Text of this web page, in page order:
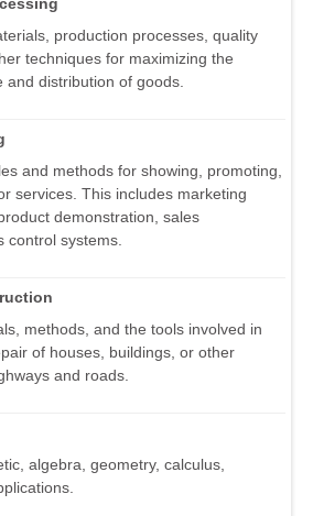
production processes, quality
techniques for maximizing the
distribution of goods.
and methods for showing, promoting,
services. This includes marketing
demonstration, sales
control systems.
methods, and the tools involved in
of houses, buildings, or other
and roads.
algebra, geometry, calculus,